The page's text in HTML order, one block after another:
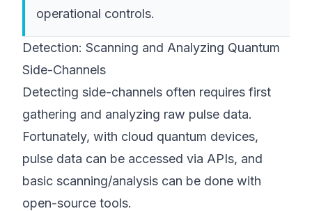
operational controls.
Detection: Scanning and Analyzing Quantum
Side-Channels
Detecting side-channels often requires first
gathering and analyzing raw pulse data.
Fortunately, with cloud quantum devices,
pulse data can be accessed via APIs, and
basic scanning/analysis can be done with
open-source tools.